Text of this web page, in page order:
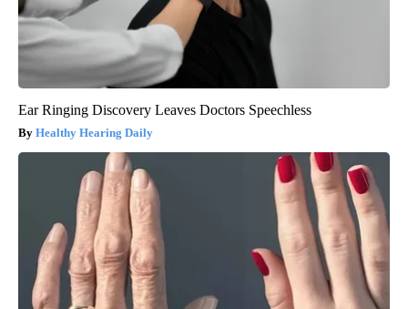
Ear Ringing Discovery Leaves Doctors Speechless
Healthy Hearing Daily